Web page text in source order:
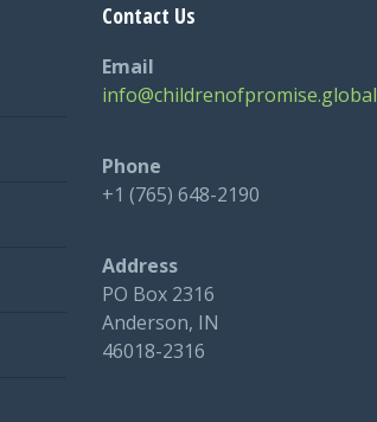
Contact Us
Email
info@childrenofpromise.global
Phone
+1 (765) 648-2190
Address
PO Box 2316
Anderson, IN
46018-2316